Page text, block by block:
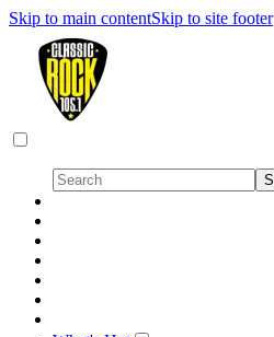
Skip to main contentSkip to site footer